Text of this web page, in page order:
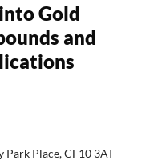
Gold
and
Place, CF10 3AT